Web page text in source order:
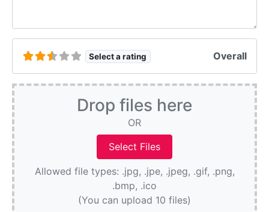
Select a rating Overall
Drop files here
OR
Allowed file types: .jpg, .jpe, .jpeg, .gif, .png,
.bmp, .ico
(You can upload 10 files)